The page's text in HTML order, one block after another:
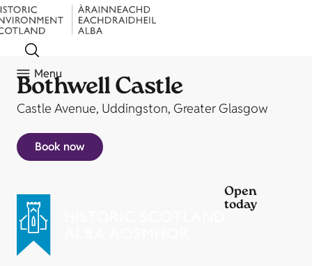
Menu
Bothwell Castle
Castle Avenue, Uddingston, Greater Glasgow
Book now
Open
today